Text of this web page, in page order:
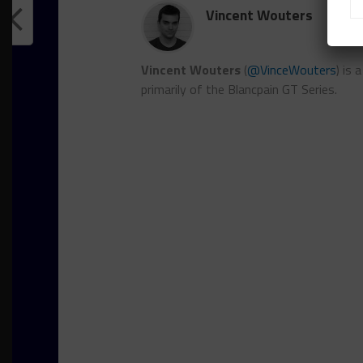
Vincent Wouters
Vincent Wouters (@VinceWouters) is
primarily of the Blancpain GT Series.